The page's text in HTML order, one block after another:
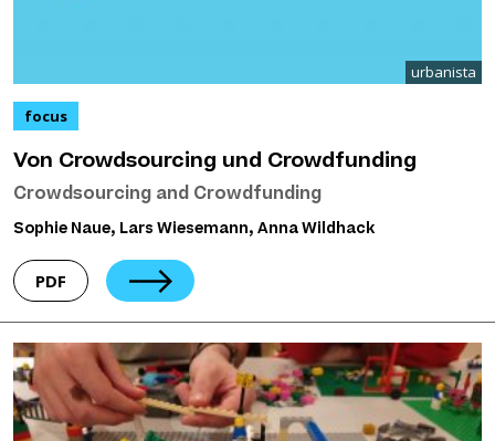
urbanista
focus
Von Crowdsourcing und Crowdfunding
Crowdsourcing and Crowdfunding
Sophie Naue, Lars Wiesemann, Anna Wildhack
PDF